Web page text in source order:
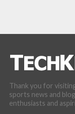
Thank you for
sports news and
enthusiasts and